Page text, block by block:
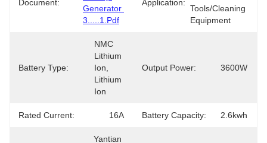
Document:
Generator
3.....1.pdf
Application:
Tools/Cleaning
Equipment
Battery Type:
NMC
Lithium
Ion,
Lithium
Ion
Output Power: 3600W
Rated Current: 16A Battery Capacity: 2.6kwh
Yantian